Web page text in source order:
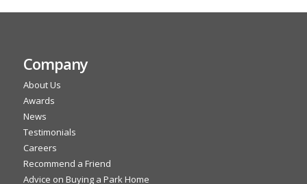
Company
About Us
Awards
News
Testimonials
Careers
Recommend a Friend
Advice on Buying a Park Home